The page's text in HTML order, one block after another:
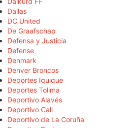
Dallas
DC United
De Graafschap
Defensa y Justicia
Defense
Denmark
Denver Broncos
Deportes Iquique
Deportes Tolima
Deportivo Alavés
Deportivo Cali
Deportivo de La Coruña